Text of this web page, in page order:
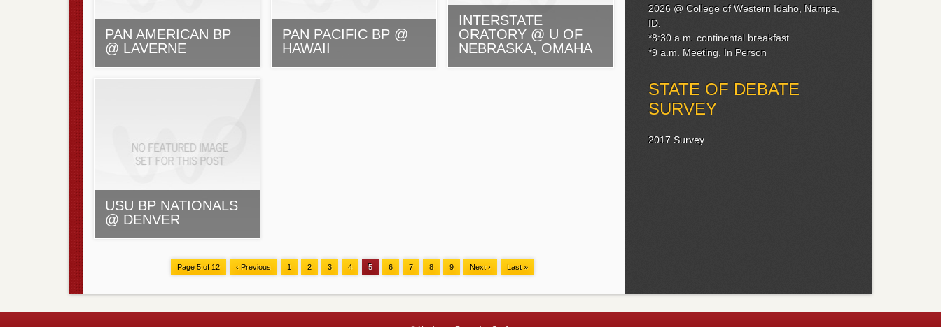
PAN AMERICAN BP
@ LAVERNE
PAN PACIFIC BP @
HAWAII
INTERSTATE
ORATORY @ U OF
NEBRASKA, OMAHA
USU BP NATIONALS
@ DENVER
Page 5 of 12 ‹ Previous 1 2 3 4 5 6 7 8 9 Next › Last »
2026 @ College of Western Idaho, Nampa,
ID.
*8:30 a.m. continental breakfast
*9 a.m. Meeting, In Person
STATE OF DEBATE
SURVEY
2017 Survey